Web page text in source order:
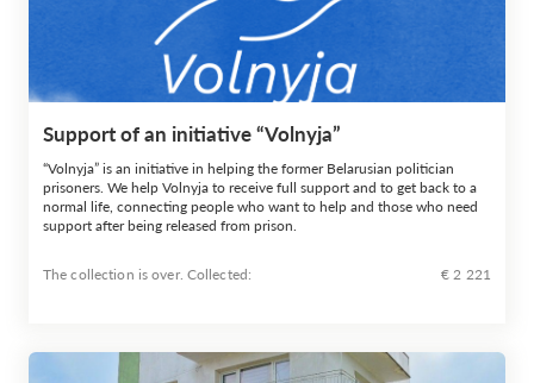
Support of an initiative “Volnyja”
“Volnyja” is an initiative in helping the former Belarusian politician
prisoners. We help Volnyja to receive full support and to get back to a
normal life, connecting people who want to help and those who need
support after being released from prison.
The collection is over. Сollected: € 2 221